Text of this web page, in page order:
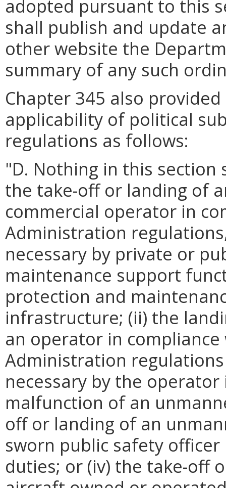
adopted pursuant to this
shall publish and update
other website the
summary of any such
Chapter 345 also
applicability of political
regulations as follows:
"D. Nothing in this
the take-off or landing of
commercial operator in
Administration
necessary by private or
maintenance support
protection and
infrastructure; (ii) the
an operator in
Administration
necessary by the
malfunction of an
off or landing of an
sworn public safety
duties; or (iv) the take-off